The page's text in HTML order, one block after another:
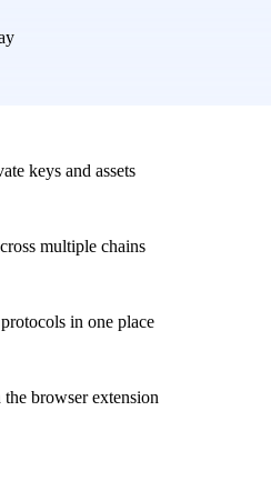
keys and assets
multiple chains
in one place
browser extension